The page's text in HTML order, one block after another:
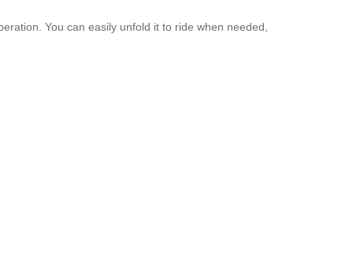
You can easily unfold it to ride when needed,